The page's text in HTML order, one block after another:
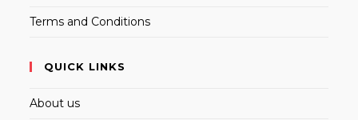
Terms and Conditions
QUICK LINKS
About us